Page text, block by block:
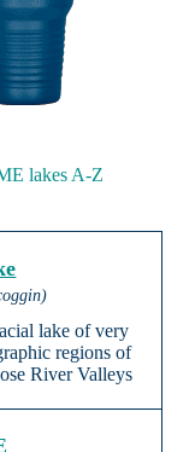
lakes A-Z
lake of very
regions of
River Valleys